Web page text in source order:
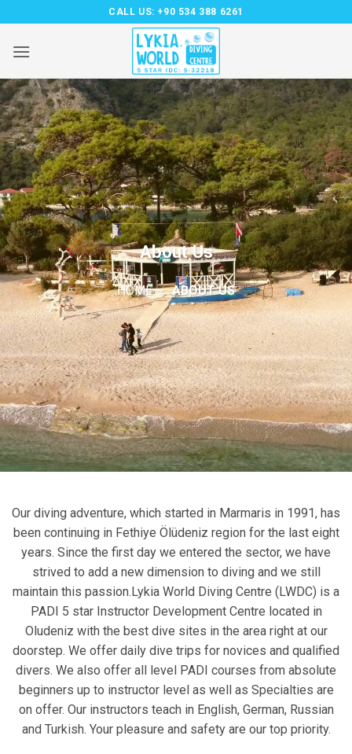
to
content
CALL US: +90 534 388 6261
About Us
HOME / ABOUT US
Our diving adventure, which started in Marmaris in 1991, has
been continuing in Fethiye Ölüdeniz region for the last eight
years. Since the first day we entered the sector, we have
strived to add a new dimension to diving and we still
maintain this passion.Lykia World Diving Centre (LWDC) is a
PADI 5 star Instructor Development Centre located in
Oludeniz with the best dive sites in the area right at our
doorstep. We offer daily dive trips for novices and qualified
divers. We also offer all level PADI courses from absolute
beginners up to instructor level as well as Specialties are
on offer. Our instructors teach in English, German, Russian
and Turkish. Your pleasure and safety are our top priority.